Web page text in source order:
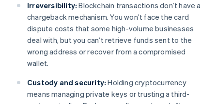
Irreversibility: Blockchain transactions don’t have a
chargeback mechanism. You won’t face the card
dispute costs that some high-volume businesses
deal with, but you can’t retrieve funds sent to the
wrong address or recover from a compromised
wallet.
Custody and security: Holding cryptocurrency
means managing private keys or trusting a third-